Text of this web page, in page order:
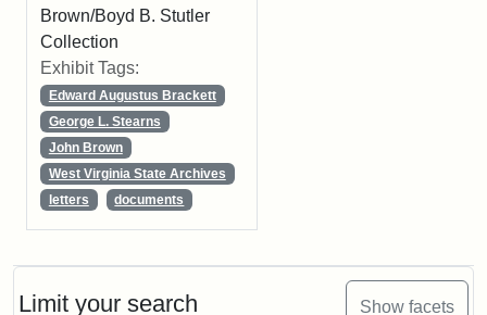
Limit your search Show facets
Brown/Boyd B. Stutler
Collection
Exhibit Tags:
Edward Augustus Brackett
George L. Stearns
John Brown
West Virginia State Archives
letters
documents